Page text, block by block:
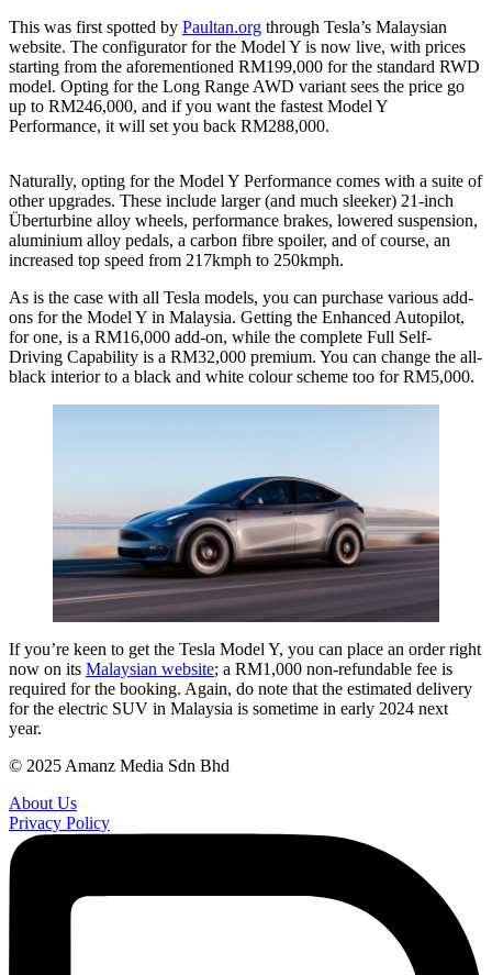
This was first spotted by Paultan.org through Tesla’s Malaysian
website. The configurator for the Model Y is now live, with prices
starting from the aforementioned RM199,000 for the standard RWD
model. Opting for the Long Range AWD variant sees the price go
up to RM246,000, and if you want the fastest Model Y
Performance, it will set you back RM288,000.
Naturally, opting for the Model Y Performance comes with a suite of
other upgrades. These include larger (and much sleeker) 21-inch
Überturbine alloy wheels, performance brakes, lowered suspension,
aluminium alloy pedals, a carbon fibre spoiler, and of course, an
increased top speed from 217kmph to 250kmph.
As is the case with all Tesla models, you can purchase various add-
ons for the Model Y in Malaysia. Getting the Enhanced Autopilot,
for one, is a RM16,000 add-on, while the complete Full Self-
Driving Capability is a RM32,000 premium. You can change the all-
black interior to a black and white colour scheme too for RM5,000.
If you’re keen to get the Tesla Model Y, you can place an order right
now on its Malaysian website; a RM1,000 non-refundable fee is
required for the booking. Again, do note that the estimated delivery
for the electric SUV in Malaysia is sometime in early 2024 next
year.
© 2025 Amanz Media Sdn Bhd
About Us
Privacy Policy